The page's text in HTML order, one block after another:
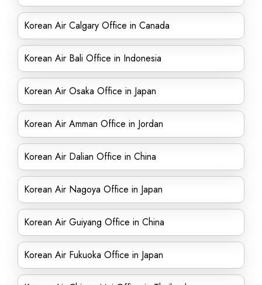
Korean Air Calgary Office in Canada
Korean Air Bali Office in Indonesia
Korean Air Osaka Office in Japan
Korean Air Amman Office in Jordan
Korean Air Dalian Office in China
Korean Air Nagoya Office in Japan
Korean Air Guiyang Office in China
Korean Air Fukuoka Office in Japan